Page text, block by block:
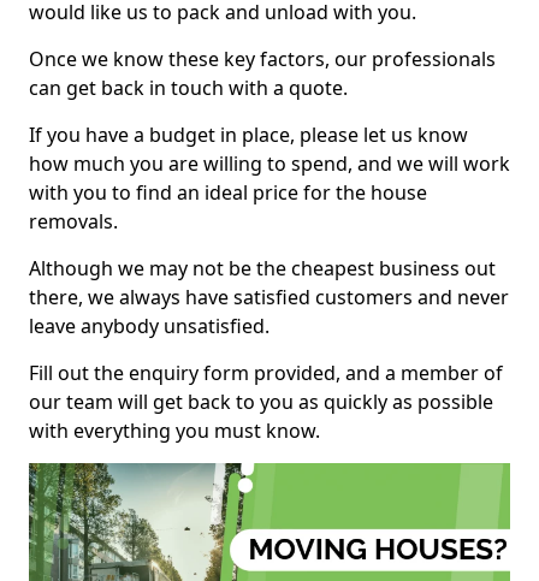
would like us to pack and unload with you.
Once we know these key factors, our professionals
can get back in touch with a quote.
If you have a budget in place, please let us know
how much you are willing to spend, and we will work
with you to find an ideal price for the house
removals.
Although we may not be the cheapest business out
there, we always have satisfied customers and never
leave anybody unsatisfied.
Fill out the enquiry form provided, and a member of
our team will get back to you as quickly as possible
with everything you must know.